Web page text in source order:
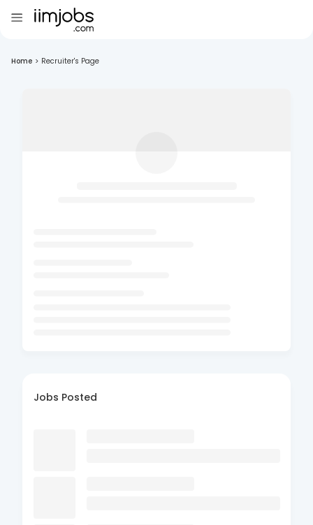
Home > Recruiter's Page
Jobs Posted